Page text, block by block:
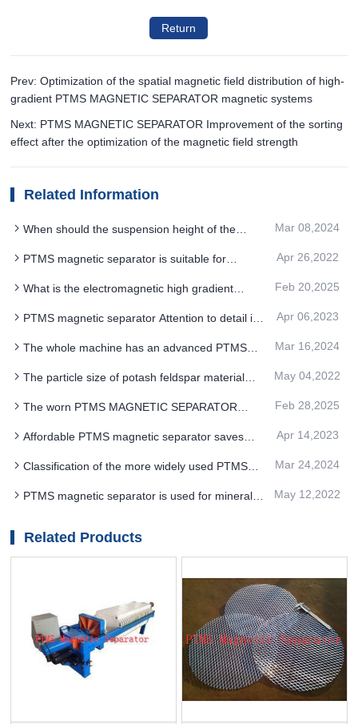
Return
Prev: Optimization of the spatial magnetic field distribution of high-
gradient PTMS MAGNETIC SEPARATOR magnetic systems
Next: PTMS MAGNETIC SEPARATOR Improvement of the sorting
effect after the optimization of the magnetic field strength
Related Information
When should the suspension height of the
be adjusted
Mar 08,2024
PTMS magnetic separator is suitable for
potassium
Apr 26,2022
What is the electromagnetic high gradient
installed high performance physical magnet
technology
Feb 20,2025
PTMS magnetic separator Attention to detail in
Apr 06,2023
The whole machine has an advanced PTMS
the improvement of mineral grade
Mar 16,2024
The particle size of potash feldspar material
separation by PTMS magnetic separator
May 04,2022
The worn PTMS MAGNETIC SEPARATOR
magnetic field
Feb 28,2025
Affordable PTMS magnetic separator saves
Apr 14,2023
Classification of the more widely used PTMS
Mar 24,2024
PTMS magnetic separator is used for mineral
May 12,2022
Related Products